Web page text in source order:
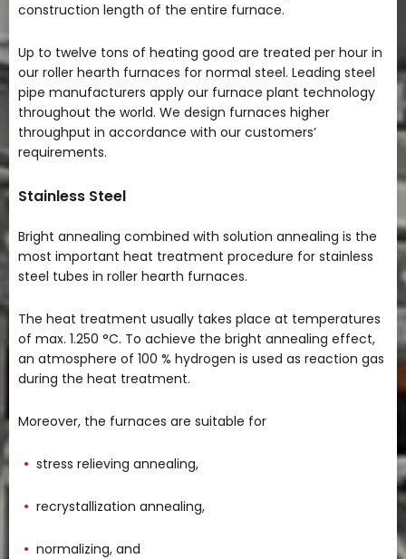
construction length of the entire furnace.
Up to twelve tons of heating good are treated per hour in
our roller hearth furnaces for normal steel. Leading steel
pipe manufacturers apply our furnace plant technology
throughout the world. We design furnaces higher
throughput in accordance with our customers’
requirements.
Stainless Steel
Bright annealing combined with solution annealing is the
most important heat treatment procedure for stainless
steel tubes in roller hearth furnaces.
The heat treatment usually takes place at temperatures
of max. 1.250 °C. To achieve the bright annealing effect,
an atmosphere of 100 % hydrogen is used as reaction gas
during the heat treatment.
Moreover, the furnaces are suitable for
stress relieving annealing,
recrystallization annealing,
normalizing, and